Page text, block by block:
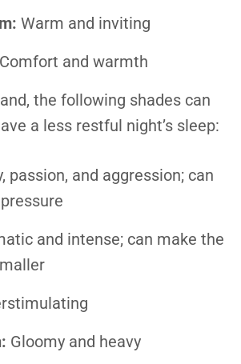
Warm and inviting
Comfort and warmth
the following shades can
a less restful night’s sleep:
passion, and aggression; can
and intense; can make the
Gloomy and heavy